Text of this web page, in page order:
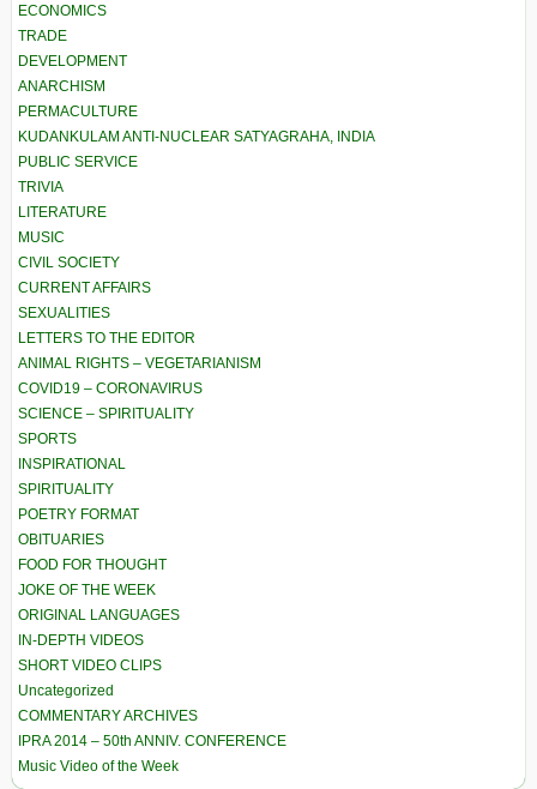
ECONOMICS
TRADE
DEVELOPMENT
ANARCHISM
PERMACULTURE
KUDANKULAM ANTI-NUCLEAR SATYAGRAHA, INDIA
PUBLIC SERVICE
TRIVIA
LITERATURE
MUSIC
CIVIL SOCIETY
CURRENT AFFAIRS
SEXUALITIES
LETTERS TO THE EDITOR
ANIMAL RIGHTS – VEGETARIANISM
COVID19 – CORONAVIRUS
SCIENCE – SPIRITUALITY
SPORTS
INSPIRATIONAL
SPIRITUALITY
POETRY FORMAT
OBITUARIES
FOOD FOR THOUGHT
JOKE OF THE WEEK
ORIGINAL LANGUAGES
IN-DEPTH VIDEOS
SHORT VIDEO CLIPS
Uncategorized
COMMENTARY ARCHIVES
IPRA 2014 – 50th ANNIV. CONFERENCE
Music Video of the Week